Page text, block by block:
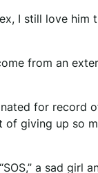
I still love him
from an
for record
giving up so
a sad girl